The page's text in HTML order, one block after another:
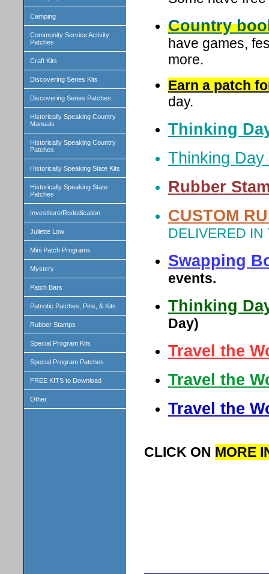
Camping
Community Service Activity
Patches
Craft Kits
Discovering Series Kits
Discovering Series Patches
Historically Speaking Country
Manuals
Historically Speaking Country
Patches
Historically Speaking State Kits
Historically Speaking State
Patches
Investiture/Rededication
Juliette Low
Mini Patch Programs
Mystery
Patch Bars
Patriotic Patches, Pins, & Kits
Rubber Stamps
Special Program Kits
Special Program Patches
FREE KITS to Download
Other
Country
have games,
more.
Earn a patch
day.
Thinking
Thinking Day
Rubber
CUSTOM
DELIVERED IN
Swapping
events.
Thinking
Day)
Travel the
Travel the
Travel the
CLICK ON MORE